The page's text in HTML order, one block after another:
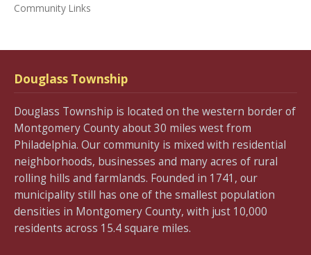
Community Links
Douglass Township
Douglass Township is located on the western border of
Montgomery County about 30 miles west from
Philadelphia. Our community is mixed with residential
neighborhoods, businesses and many acres of rural
rolling hills and farmlands. Founded in 1741, our
municipality still has one of the smallest population
densities in Montgomery County, with just 10,000
residents across 15.4 square miles.